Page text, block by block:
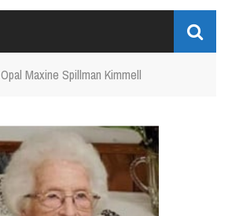
Opal Maxine Spillman Kimmell